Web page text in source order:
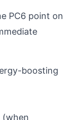
PC6 point on
boosting
(when